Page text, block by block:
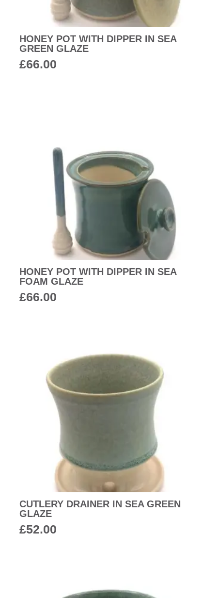
HONEY POT WITH DIPPER IN SEA
GREEN GLAZE
£66.00
HONEY POT WITH DIPPER IN SEA
FOAM GLAZE
£66.00
CUTLERY DRAINER IN SEA GREEN
GLAZE
£52.00